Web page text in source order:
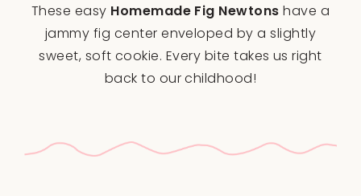
These easy Homemade Fig Newtons have a
jammy fig center enveloped by a slightly
sweet, soft cookie. Every bite takes us right
back to our childhood!